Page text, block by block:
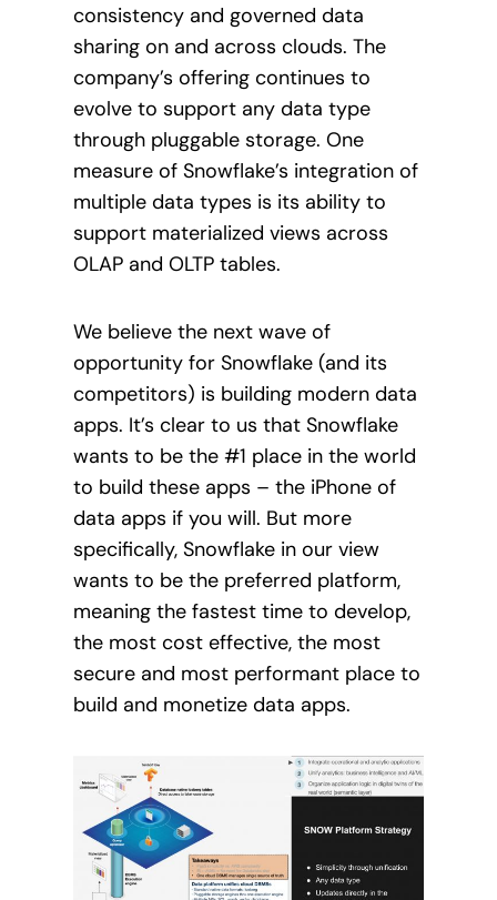
consistency and governed data
sharing on and across clouds. The
company’s offering continues to
evolve to support any data type
through pluggable storage. One
measure of Snowflake’s integration of
multiple data types is its ability to
support materialized views across
OLAP and OLTP tables.
We believe the next wave of
opportunity for Snowflake (and its
competitors) is building modern data
apps. It’s clear to us that Snowflake
wants to be the #1 place in the world
to build these apps – the iPhone of
data apps if you will. But more
specifically, Snowflake in our view
wants to be the preferred platform,
meaning the fastest time to develop,
the most cost effective, the most
secure and most performant place to
build and monetize data apps.